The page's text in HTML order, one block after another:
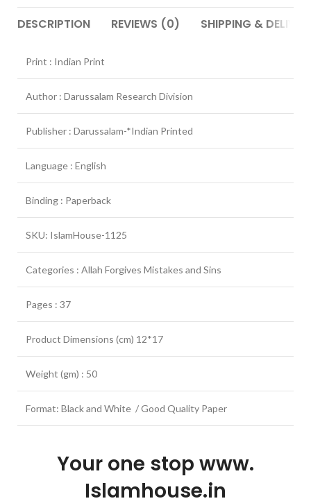
DESCRIPTION REVIEWS (0) SHIPPING &
Print : Indian Print
Author : Darussalam Research Division
Publisher : Darussalam-*Indian Printed
Language : English
Binding : Paperback
SKU: IslamHouse-1125
Categories : Allah Forgives Mistakes and Sins
Pages : 37
Product Dimensions (cm) 12*17
Weight (gm) : 50
Format: Black and White / Good Quality Paper
Your one stop www.
Islamhouse.in